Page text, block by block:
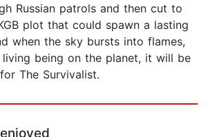
Russian patrols and then cut to
plot that could spawn a lasting
when the sky bursts into flames,
living being on the planet, it will be
The Survivalist.